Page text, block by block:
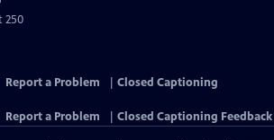
250
Report a Problem
Closed Captioning
Report a Problem Closed Captioning Feedback